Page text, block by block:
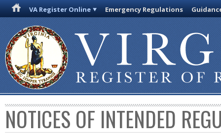
VA Register Online Emergency Regulations
NOTICES OF INTENDED